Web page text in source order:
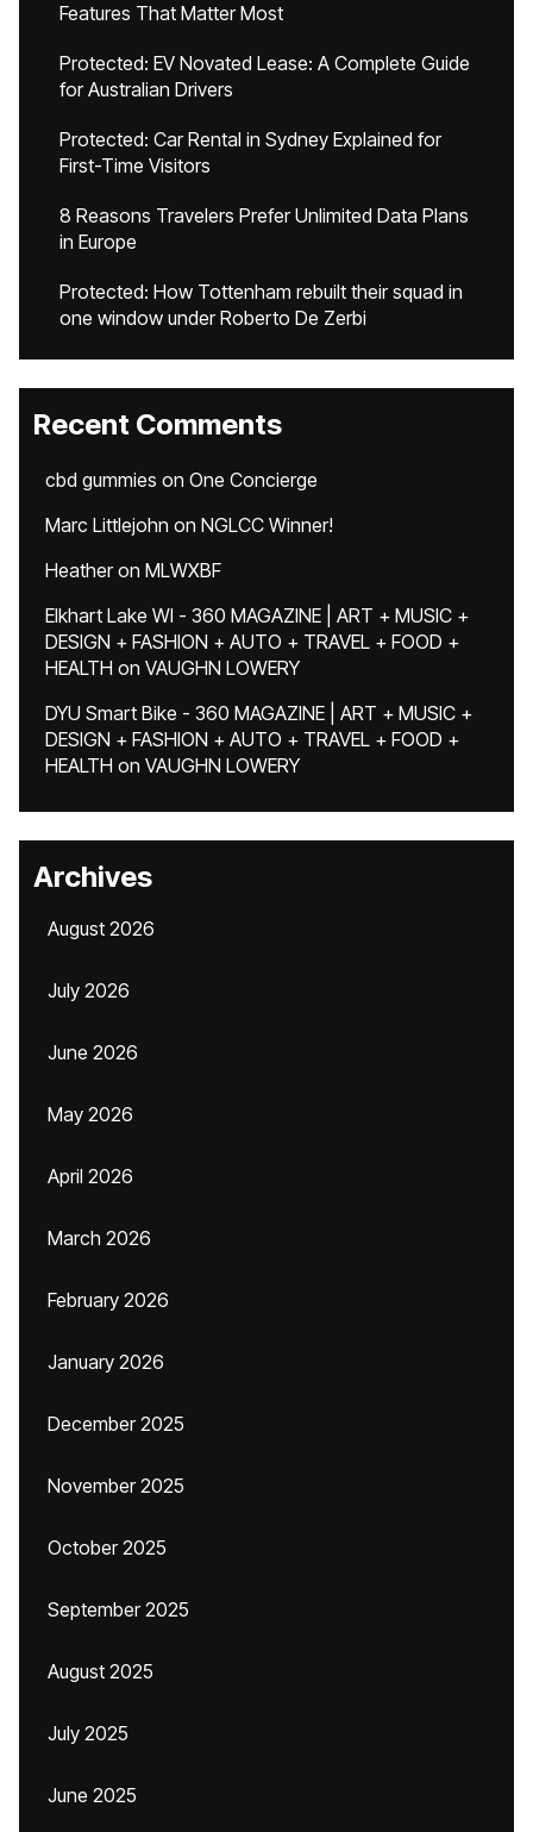
Features That Matter Most
Protected: EV Novated Lease: A Complete Guide
for Australian Drivers
Protected: Car Rental in Sydney Explained for
First-Time Visitors
8 Reasons Travelers Prefer Unlimited Data Plans
in Europe
Protected: How Tottenham rebuilt their squad in
one window under Roberto De Zerbi
Recent Comments
cbd gummies on One Concierge
Marc Littlejohn on NGLCC Winner!
Heatheron MLWXBF
Elkhart Lake WI - 360 MAGAZINE | ART + MUSIC +
DESIGN + FASHION + AUTO + TRAVEL + FOOD +
HEALTH on VAUGHN LOWERY
DYU Smart Bike - 360 MAGAZINE | ART + MUSIC +
DESIGN + FASHION + AUTO + TRAVEL + FOOD +
HEALTH on VAUGHN LOWERY
Archives
August 2026
July 2026
June 2026
May 2026
April 2026
March 2026
February 2026
January 2026
December 2025
November 2025
October 2025
September 2025
August 2025
July 2025
June 2025